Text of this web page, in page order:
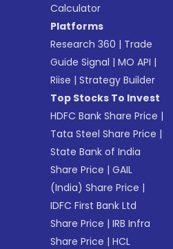
Calculator
Platforms
Research 360 | Trade
Guide Signal |MO API |
Riise |Strategy Builder
Top Stocks To Invest
HDFC Bank Share Price |
Tata Steel Share Price |
State Bank of India
Share Price |GAIL
(India) Share Price |
IDFC First Bank Ltd
Share Price |IRB Infra
Share Price |HCL